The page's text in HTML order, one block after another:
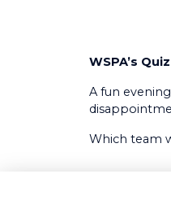
WSPA’s
A fun
Which team